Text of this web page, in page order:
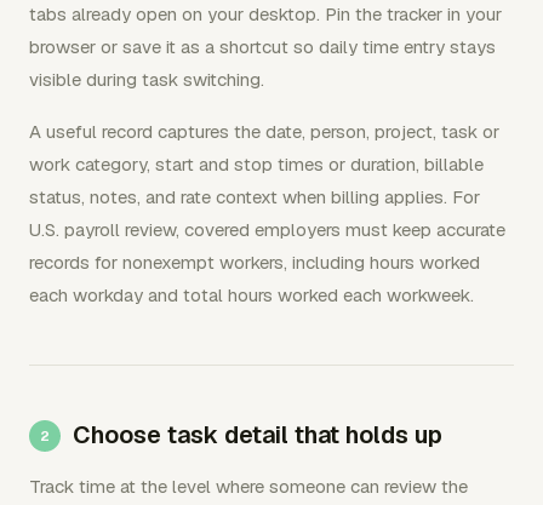
tabs already open on your desktop. Pin the tracker in your
browser or save it as a shortcut so daily time entry stays
visible during task switching.
A useful record captures the date, person, project, task or
work category, start and stop times or duration, billable
status, notes, and rate context when billing applies. For
U.S. payroll review, covered employers must keep accurate
records for nonexempt workers, including hours worked
each workday and total hours worked each workweek.
Choose task detail that holds up
Track time at the level where someone can review the